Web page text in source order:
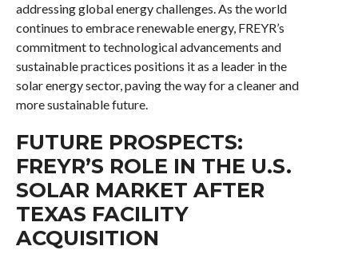
addressing global energy challenges. As the world
continues to embrace renewable energy, FREYR’s
commitment to technological advancements and
sustainable practices positions it as a leader in the
solar energy sector, paving the way for a cleaner and
more sustainable future.
FUTURE PROSPECTS:
FREYR’S ROLE IN THE U.S.
SOLAR MARKET AFTER
TEXAS FACILITY
ACQUISITION